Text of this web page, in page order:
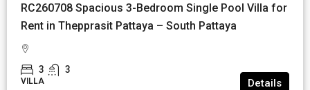
RC260708 Spacious 3-Bedroom Single Pool Villa for
Rent in Thepprasit Pattaya – South Pattaya
3 3
VILLA Details